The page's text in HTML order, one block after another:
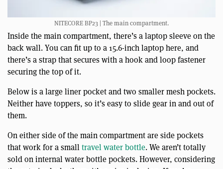
NITECORE BP23 | The main compartment.
Inside the main compartment, there’s a laptop sleeve on the
back wall. You can fit up to a 15.6-inch laptop here, and
there’s a strap that secures with a hook and loop fastener
securing the top of it.
Below is a large liner pocket and two smaller mesh pockets.
Neither have toppers, so it’s easy to slide gear in and out of
them.
On either side of the main compartment are side pockets
that work for a smalltravel water bottle. We aren’t totally
sold on internal water bottle pockets. However, considering